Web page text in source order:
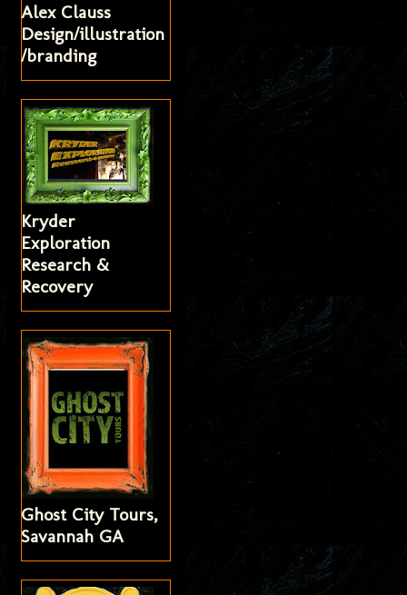
Alex Clauss
Design/illustration
/branding
Kryder
Exploration
Research &
Recovery
Ghost City Tours,
Savannah GA